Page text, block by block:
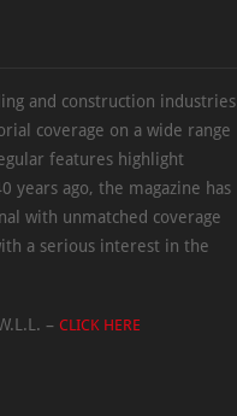
and construction industries
coverage on a wide range
features highlight
years ago, the magazine has
with unmatched coverage
a serious interest in the
– CLICK HERE